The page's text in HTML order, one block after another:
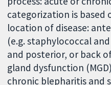
categorization is based
location of disease:
(e.g. staphylococcal
and posterior, or back
gland dysfunction
chronic blepharitis and